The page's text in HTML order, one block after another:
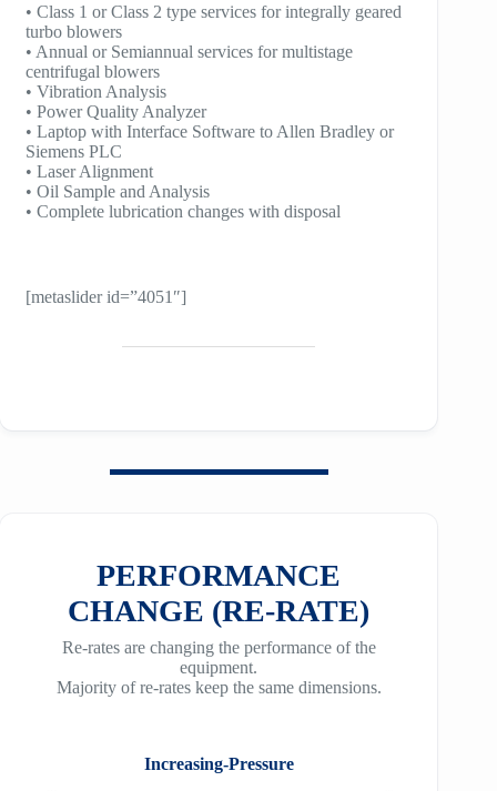
• Class 1 or Class 2 type services for integrally geared
turbo blowers
• Annual or Semiannual services for multistage
centrifugal blowers
• Vibration Analysis
• Power Quality Analyzer
• Laptop with Interface Software to Allen Bradley or
Siemens PLC
• Laser Alignment
• Oil Sample and Analysis
• Complete lubrication changes with disposal
[metaslider id=”4051″]
PERFORMANCE
CHANGE (RE-RATE)
Re-rates are changing the performance of the
equipment.
Majority of re-rates keep the same dimensions.
Increasing-Pressure